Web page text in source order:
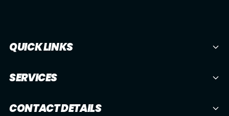
QUICK LINKS
SERVICES
CONTACT DETAILS